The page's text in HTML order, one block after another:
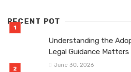
RECENT POT
Understanding the
Legal Guidance Matters
June 30, 2026